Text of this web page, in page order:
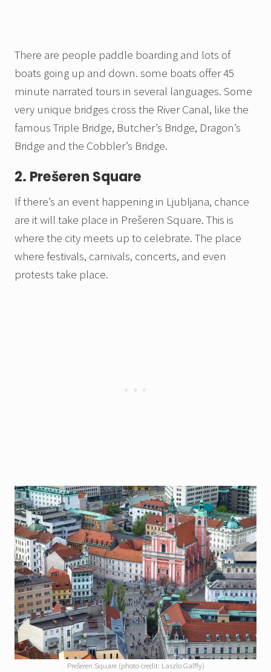
There are people paddle boarding and lots of
boats going up and down. some boats offer 45
minute narrated tours in several languages. Some
very unique bridges cross the River Canal, like the
famous Triple Bridge, Butcher’s Bridge, Dragon’s
Bridge and the Cobbler’s Bridge.
2. Prešeren Square
If there’s an event happening in Ljubljana, chance
are it will take place in Prešeren Square. This is
where the city meets up to celebrate. The place
where festivals, carnivals, concerts, and even
protests take place.
Prešeren Square (photo credit: Laszlo Galffy)